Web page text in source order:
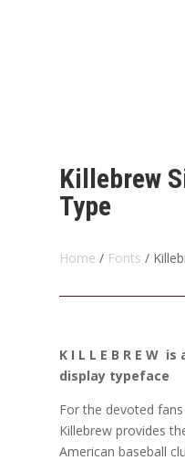
Killebrew
Type
Home / Fonts /
K I L L E B R E W
display typeface
For the devoted
Killebrew provides
American baseball